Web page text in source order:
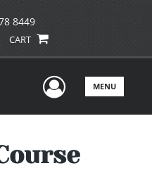
8449
CART
UserMENU